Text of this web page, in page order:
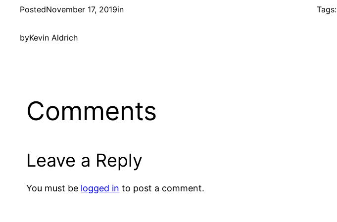
PostedNovember 17, 2019in
byKevin Aldrich
Tags:
Comments
Leave a Reply
You must be logged in to post a comment.